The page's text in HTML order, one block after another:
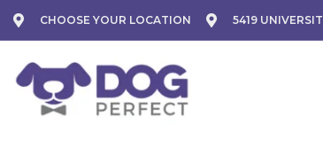
CHOOSE YOUR LOCATION 5419